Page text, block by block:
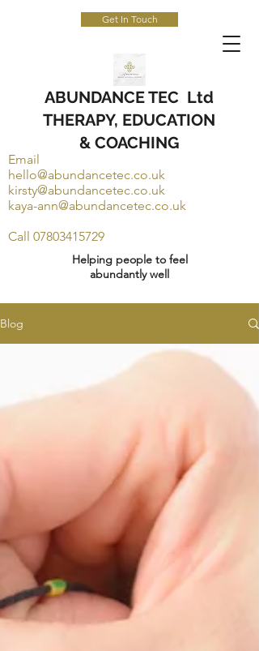
Get In Touch
ABUNDANCE TEC Ltd
THERAPY, EDUCATION
& COACHING
Email
hello@abundancetec.co.uk
kirsty@abundancetec.co.uk
kaya-ann@abundancetec.co.uk
Call 07803415729
Helping people to feel
abundantly well
Blog